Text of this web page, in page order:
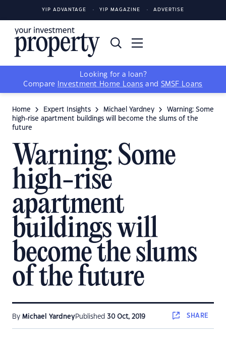
YIP ADVANTAGE YIP MAGAZINE ADVERTISE
Looking for a loan?
Compare
Investment Home Loans and SMSF Loans
Home Expert Insights Michael Yardney
Warning: Some
high-rise apartment buildings will become the slums of the
future
Warning: Some
high-rise
apartment
buildings will
become the slums
of the future
By Michael YardneyPublished 30 Oct, 2019 SHARE